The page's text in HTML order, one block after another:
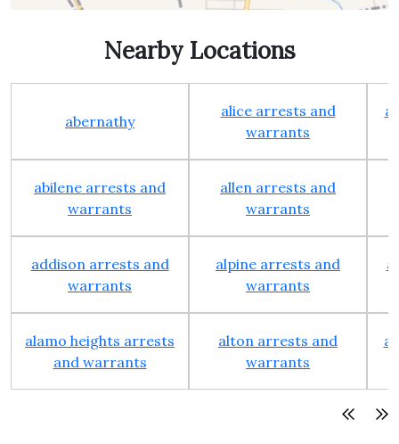
Nearby Locations
abernathy
alice arrests and
warrants
abilene arrests and
warrants
allen arrests and
warrants
addison arrests and
warrants
alpine arrests and
warrants
alamo heights arrests
and warrants
alton arrests and
warrants